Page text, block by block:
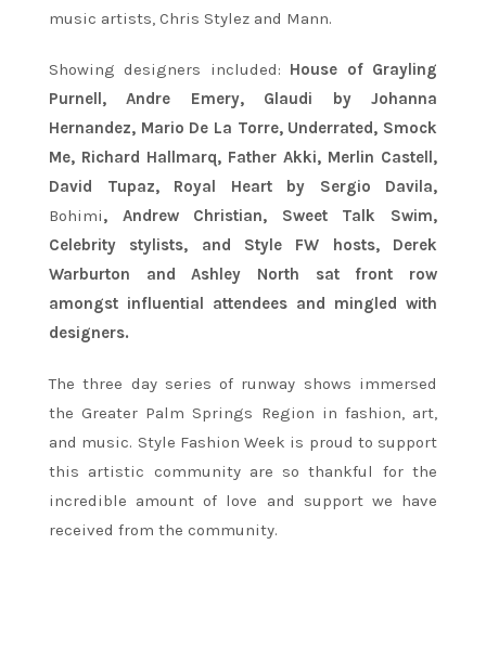
music artists, Chris Stylez and Mann.
Showing designers included: House of Grayling
Purnell, Andre Emery, Glaudi by Johanna
Hernandez, Mario De La Torre, Underrated, Smock
Me, Richard Hallmarq, Father Akki, Merlin Castell,
David Tupaz, Royal Heart by Sergio Davila,
Bohimi, Andrew Christian, Sweet Talk Swim,
Celebrity stylists, and Style FW hosts, Derek
Warburton and Ashley North sat front row
amongst influential attendees and mingled with
designers.
The three day series of runway shows immersed
the Greater Palm Springs Region in fashion, art,
and music. Style Fashion Week is proud to support
this artistic community are so thankful for the
incredible amount of love and support we have
received from the community.